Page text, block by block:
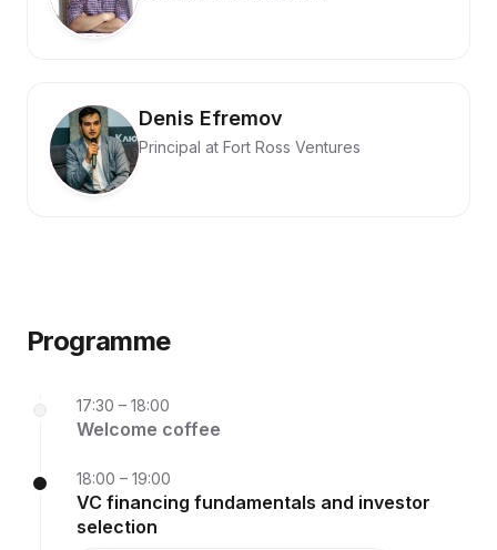
Denis Efremov
Principal at Fort Ross Ventures
Programme
17:30 – 18:00
Welcome coffee
18:00 – 19:00
VC financing fundamentals and investor
selection